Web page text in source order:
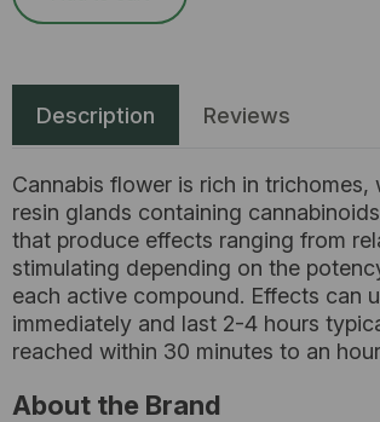
Description Reviews
Cannabis flower is rich in trichomes,
resin glands containing
that produce effects ranging from
stimulating depending on the
each active compound. Effects can
immediately and last 2-4 hours
reached within 30 minutes to an
About the Brand